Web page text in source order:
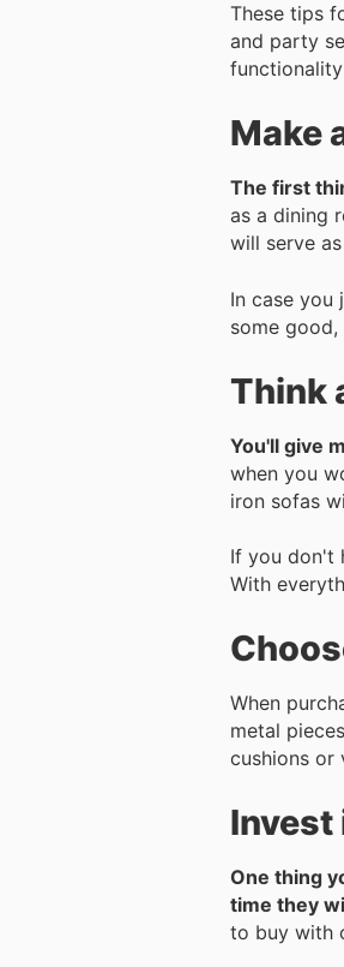
These tips
and party
Make
The first
as a dining
will serve
In case you
some
Think
You'll give
when you
iron sofas
If you don't
With
When
metal
cushions or
Invest
One thing
time they
to buy with